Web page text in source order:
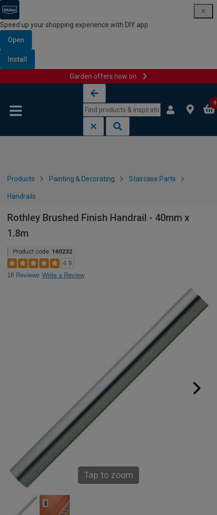
Speed up your shopping experience with DIY app
Open
Install
Garden offers now on
0
Products Painting & Decorating Staircase Parts
Handrails
Rothley Brushed Finish Handrail - 40mm x
1.8m
Product code: 160232
4.9
18 Reviews Write a Review
Tap to zoom